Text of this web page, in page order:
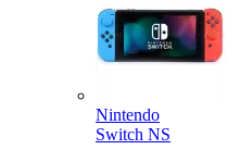
Nintendo
Switch NS